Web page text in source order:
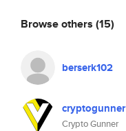
Browse others (15)
berserk102
cryptogunner
Crypto Gunner